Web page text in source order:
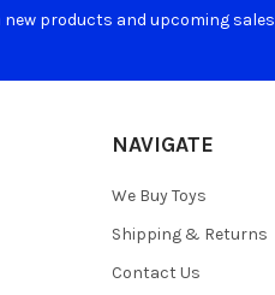
products and upcoming sales
NAVIGATE
We Buy Toys
Shipping & Returns
Contact Us